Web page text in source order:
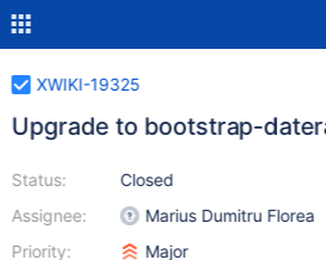
XWIKI-19325
Upgrade to bootstrap-
Status:
Assignee:
Priority:
Closed
Marius Dumitru Florea
Major